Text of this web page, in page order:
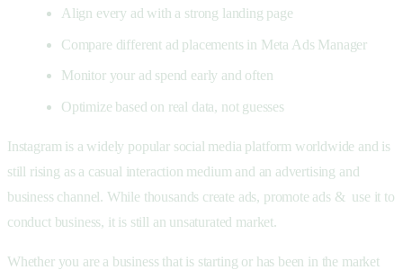
Align every ad with a strong landing page
Compare different ad placements in Meta Ads Manager
Monitor your ad spend early and often
Optimize based on real data, not guesses
Instagram is a widely popular social media platform worldwide and is
still rising as a casual interaction medium and an advertising and
business channel. While thousands create ads, promote ads & use it to
conduct business, it is still an unsaturated market.
Whether you are a business that is starting or has been in the market